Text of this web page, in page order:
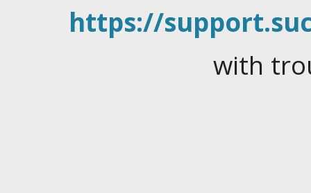
https://
with